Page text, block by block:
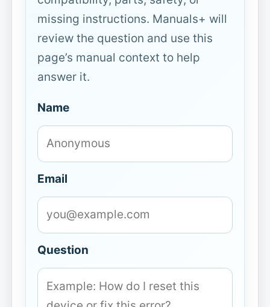
missing instructions. Manuals+ will
review the question and use this
page’s manual context to help
answer it.
Name
Email
Question